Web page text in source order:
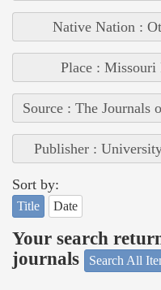
Native Nation :
Place : Missouri
Source : The Journals
Publisher :
Sort by:
Title Date
Your search
journals
Search All